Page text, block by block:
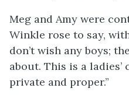
Meg and Amy were
Winkle rose to say,
don’t wish any boys;
about. This is a ladies’
private and proper.”